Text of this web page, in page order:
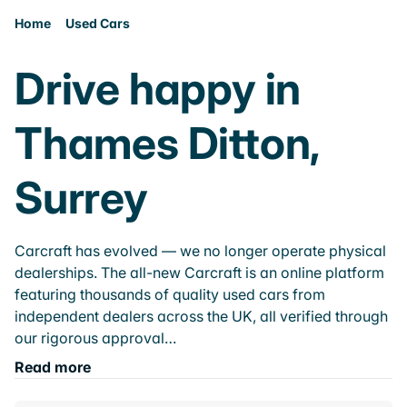
Home Used Cars
Drive happy in
Thames Ditton,
Surrey
Carcraft has evolved — we no longer operate physical
dealerships. The all-new Carcraft is an online platform
featuring thousands of quality used cars from
independent dealers across the UK, all verified through
our rigorous approval…
Read more